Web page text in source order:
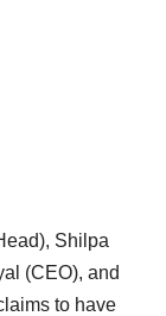
Shilpa
(CEO), and
to have